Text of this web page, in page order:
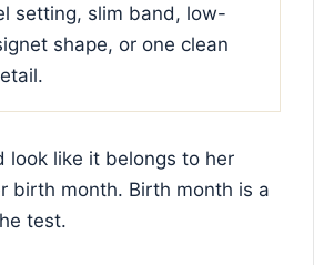
setting, slim band, low-
shape, or one clean
look like it belongs to her
birth month. Birth month is a
test.